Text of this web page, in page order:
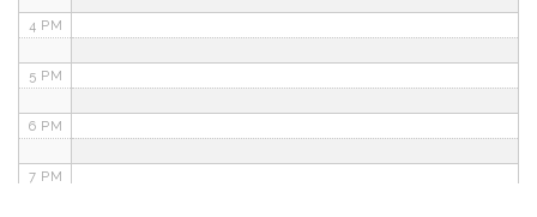
4 PM
5 PM
6 PM
7 PM